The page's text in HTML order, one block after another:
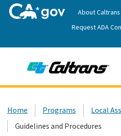
to
About Caltrans
Request ADA
News
Custom Google Search
Home Programs
Local
Guidelines and Procedures